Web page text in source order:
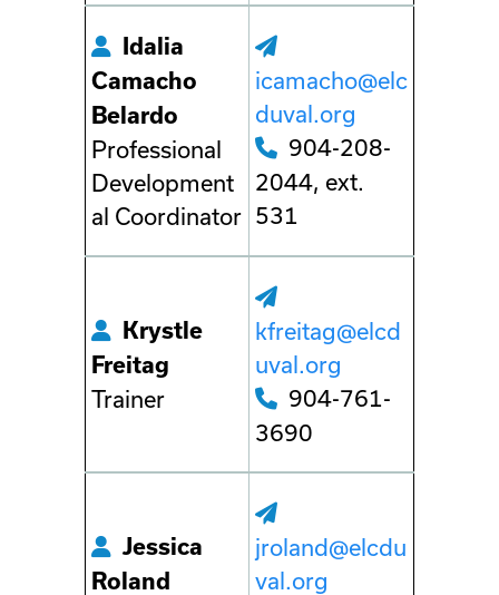
Idalia
Camacho
Belardo
Professional
Development
al Coordinator
icamacho@elc
duval.org
904-208-
2044, ext.
531
Krystle
Freitag
Trainer
kfreitag@elcd
uval.org
904-761-
3690
Jessica
Roland
jroland@elcdu
val.org